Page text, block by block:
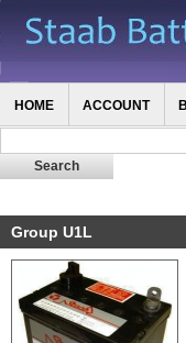
HOME ACCOUNT
Group U1L